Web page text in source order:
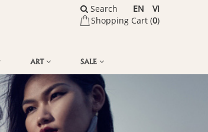
Shopping Cart (0)
VI
EN
Search
ART SALE